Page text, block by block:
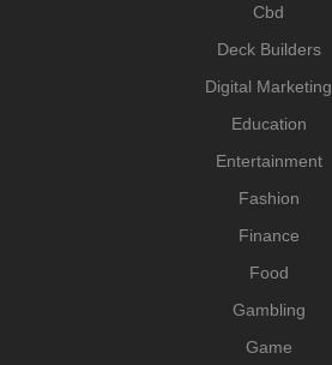
Cbd
Deck Builders
Digital Marketing
Education
Entertainment
Fashion
Finance
Food
Gambling
Game